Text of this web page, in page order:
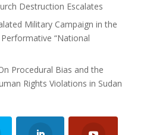
Destruction Escalates
Military Campaign in the
“National
Procedural Bias and the
Rights Violations in Sudan